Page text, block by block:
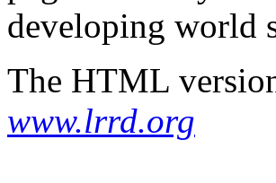
developing world
The HTML
www.lrrd.org